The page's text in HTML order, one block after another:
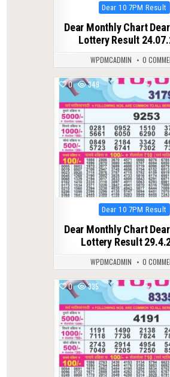
Posted
Dear 10 7PM Result
Dear Monthly Chart
Lottery Result
WPDMCADMIN 0
0 349
Posted
Dear 10 7PM Result
Dear Monthly Chart
Lottery Result
WPDMCADMIN 0
0 335